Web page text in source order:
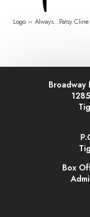
Logo – Always…Patsy Cline
Broadway
Box